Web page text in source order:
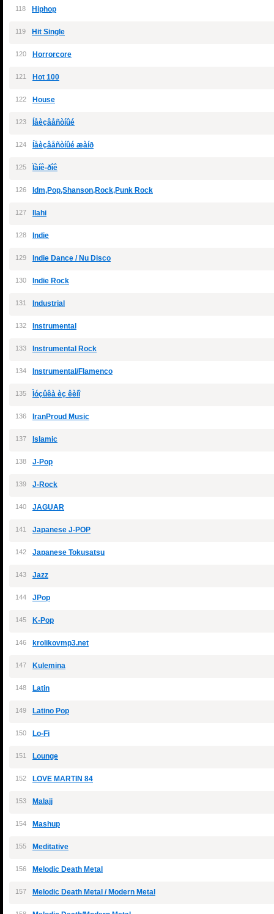
118 Hiphop
119 Hit Single
120 Horrorcore
121 Hot 100
122 House
123 Íåèçâåñòíûé
124 Íåèçâåñòíûé æàíð
125 Ïàíê-ðîê
126 Idm,Pop,Shanson,Rock,Punk Rock
127 Ilahi
128 Indie
129 Indie Dance / Nu Disco
130 Indie Rock
131 Industrial
132 Instrumental
133 Instrumental Rock
134 Instrumental/Flamenco
135 Ìóçûêà èç êèíî
136 IranProud Music
137 Islamic
138 J-Pop
139 J-Rock
140 JAGUAR
141 Japanese J-POP
142 Japanese Tokusatsu
143 Jazz
144 JPop
145 K-Pop
146 krolikovmp3.net
147 Kulemina
148 Latin
149 Latino Pop
150 Lo-Fi
151 Lounge
152 LOVE MARTIN 84
153 Malajj
154 Mashup
155 Meditative
156 Melodic Death Metal
157 Melodic Death Metal / Modern Metal